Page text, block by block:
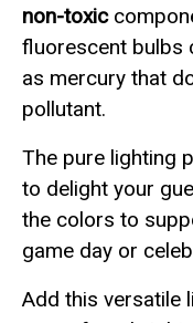
non-toxic
fluorescent bulbs
as mercury that
pollutant.
The pure lighting
to delight your
the colors to
game day or
Add this versatile